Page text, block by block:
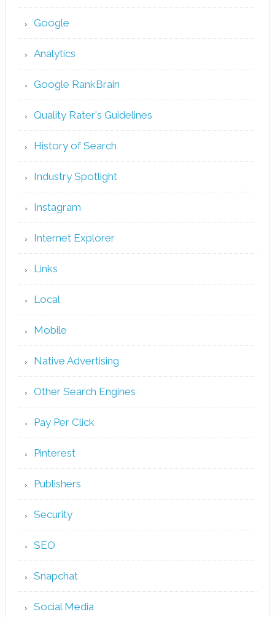
Google
Analytics
Google RankBrain
Quality Rater's Guidelines
History of Search
Industry Spotlight
Instagram
Internet Explorer
Links
Local
Mobile
Native Advertising
Other Search Engines
Pay Per Click
Pinterest
Publishers
Security
SEO
Snapchat
Social Media